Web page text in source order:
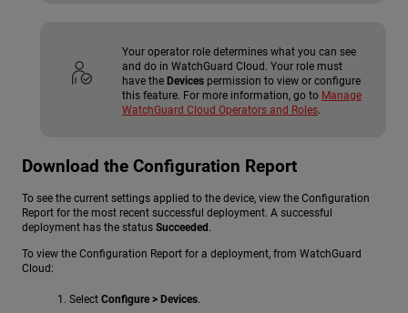
Your operator role determines what you can see
and do in WatchGuard Cloud. Your role must
have the Devices permission to view or configure
this feature. For more information, go to Manage
WatchGuard Cloud Operators and Roles.
Download the Configuration Report
To see the current settings applied to the device, view the Configuration
Report for the most recent successful deployment. A successful
deployment has the status Succeeded.
To view the Configuration Report for a deployment, from WatchGuard
Cloud:
Select Configure > Devices.